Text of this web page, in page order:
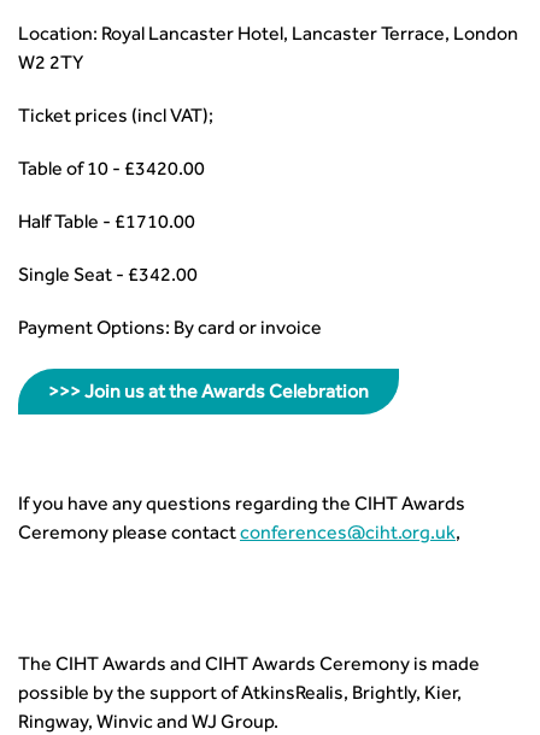
Location: Royal Lancaster Hotel, Lancaster Terrace, London
W2 2TY
Ticket prices (incl VAT);
Table of 10 - £3420.00
Half Table - £1710.00
Single Seat - £342.00
Payment Options: By card or invoice
>>> Join us at the Awards Celebration
If you have any questions regarding the CIHT Awards
Ceremony please contactconferences@ciht.org.uk,
The CIHT Awards and CIHT Awards Ceremony is made
possible by the support of AtkinsRealis, Brightly, Kier,
Ringway, Winvic and WJ Group.